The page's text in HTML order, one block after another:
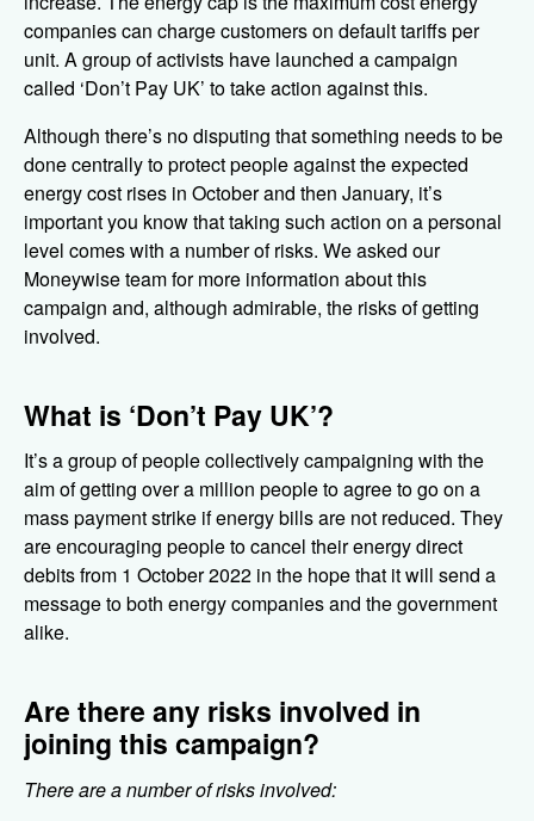
companies can charge customers on default tariffs per
unit. A group of activists have launched a campaign
called ‘Don’t Pay UK’ to take action against this.
Although there’s no disputing that something needs to be
done centrally to protect people against the expected
energy cost rises in October and then January, it’s
important you know that taking such action on a personal
level comes with a number of risks. We asked our
Moneywise team for more information about this
campaign and, although admirable, the risks of getting
involved.
What is ‘Don’t Pay UK’?
It’s a group of people collectively campaigning with the
aim of getting over a million people to agree to go on a
mass payment strike if energy bills are not reduced. They
are encouraging people to cancel their energy direct
debits from 1 October 2022 in the hope that it will send a
message to both energy companies and the government
alike.
Are there any risks involved in
joining this campaign?
There are a number of risks involved: